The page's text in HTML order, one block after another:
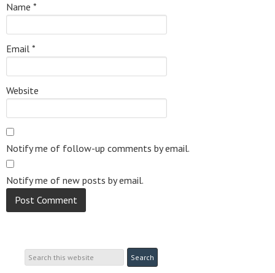
Name *
Email *
Website
Notify me of follow-up comments by email.
Notify me of new posts by email.